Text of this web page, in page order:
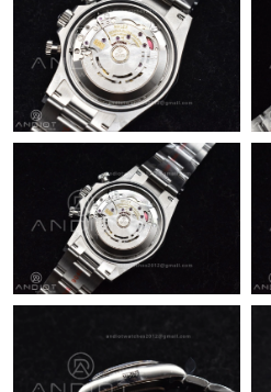
Just Sold: Vince from Salt Lake
Just Sold: Tina from Los Angeles
Just Sold: Dana from Indianapolis
Just Sold: Jade from Columbus on
Just Sold: Kyle from Minneapolis
Just Sold: Sam from San Diego on